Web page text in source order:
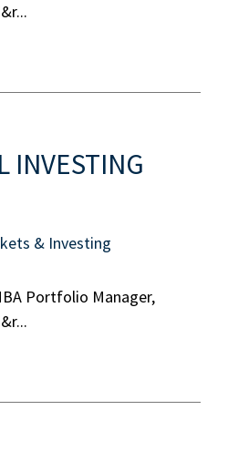
INVESTING
& Investing
Portfolio Manager,